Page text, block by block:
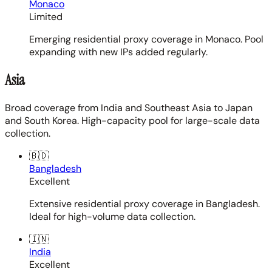
Monaco
Limited
Emerging residential proxy coverage in Monaco. Pool
expanding with new IPs added regularly.
Asia
Broad coverage from India and Southeast Asia to Japan
and South Korea. High-capacity pool for large-scale data
collection.
🇧🇩
Bangladesh
Excellent
Extensive residential proxy coverage in Bangladesh.
Ideal for high-volume data collection.
🇮🇳
India
Excellent